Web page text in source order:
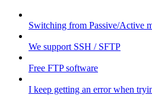
Switching from Passive/Active
We support SSH / SFTP
Free FTP software
I keep getting an error when